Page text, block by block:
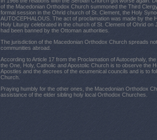
of the Macedonian Orthodox Church summoned the Third
formal session in the Ohrid church of St. Clement, the Holy
AUTOCEPHALOUS. The act of proclamation was made by the
Holy Liturgy celebrated in the church of St. Clement of Ohrid
had been banned by the Ottoman authorities.
The jurisdiction of the Macedonian Orthodox Church spreads
communities abroad.
According to Article 17 from the Proclamation of Autocephaly,
the One, Holy, Catholic and Apostolic Church is to observe the
Apostles and the decrees of the ecumenical councils and is to
Church.
Praying humbly for the other ones, the Macedonian Orthodox
assistance of the elder sibling holy local Orthodox Churches.